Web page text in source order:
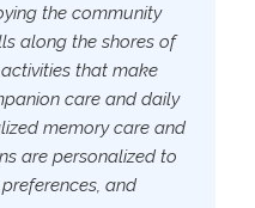
the community
along the shores of
that make
care and daily
memory care and
are personalized to
and